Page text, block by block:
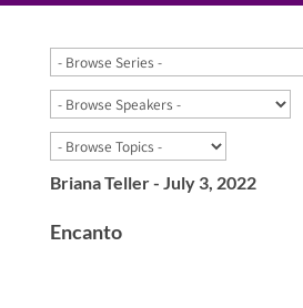
Briana Teller - July 3, 2022
Encanto